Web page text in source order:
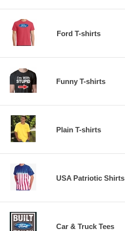
Ford T-shirts
Funny T-shirts
Plain T-shirts
USA Patriotic Shirts
Car & Truck Tees